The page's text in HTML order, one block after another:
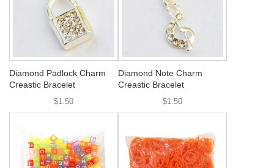
Diamond Padlock Charm
Creastic Bracelet
$1.50
Diamond Note Charm
Creastic Bracelet
$1.50